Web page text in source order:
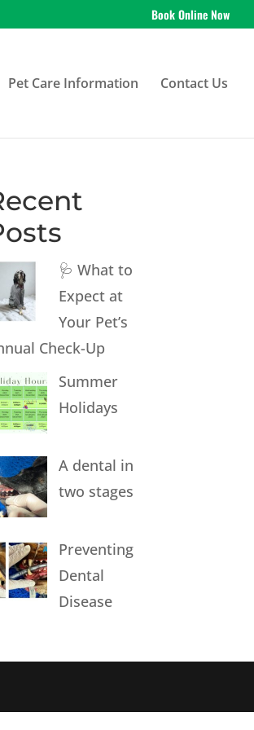
Book Online Now
Pet Care Information Contact Us
🩺 What to
Expect at
Your Pet’s
Check-Up
Summer
Holidays
A dental in
two stages
Preventing
Dental
Disease